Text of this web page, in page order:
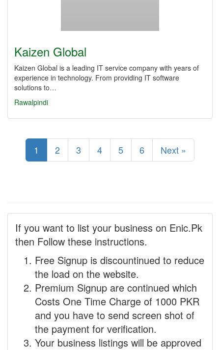
Kaizen Global
Kaizen Global is a leading IT service company with years of
experience in technology. From providing IT software
solutions to…
Rawalpindi
1 2 3 4 5 6 Next »
If you want to list your business on Enic.Pk
then Follow these instructions.
Free Signup is discountinued to reduce
the load on the website.
Premium Signup are continued which
Costs One Time Charge of 1000 PKR
and you have to send screen shot of
the payment for verification.
Your business listings will be approved